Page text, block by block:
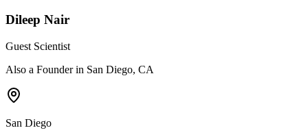
Dileep Nair
Guest Scientist
Also a Founder in San Diego, CA
San Diego